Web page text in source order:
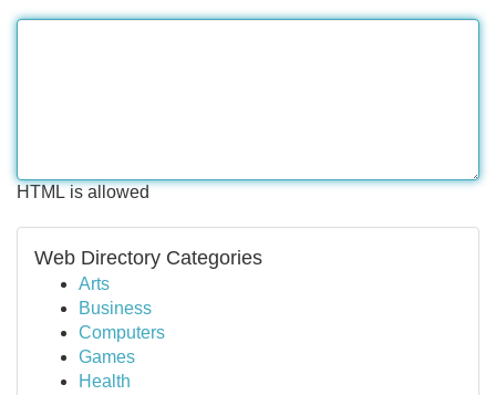
HTML is allowed
Web Directory Categories
Arts
Business
Computers
Games
Health